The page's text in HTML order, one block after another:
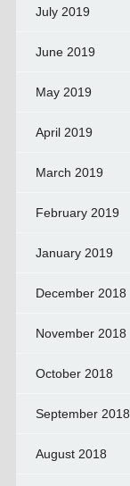
July 2019
June 2019
May 2019
April 2019
March 2019
February 2019
January 2019
December 2018
November 2018
October 2018
September 2018
August 2018